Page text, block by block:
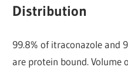
Distribution
99.8% of itraconazole and
are protein bound. Volume